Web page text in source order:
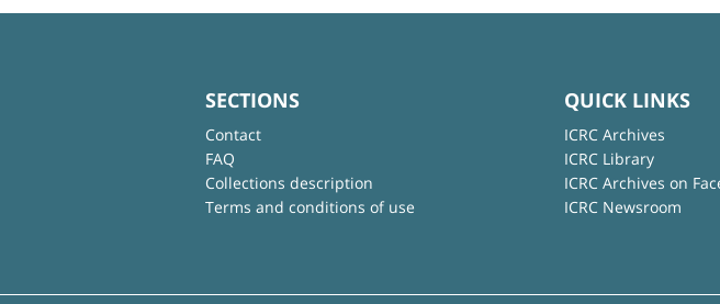
SECTIONS
Contact
FAQ
Collections description
Terms and conditions of use
QUICK LINKS
ICRC Archives
ICRC Library
ICRC Archives on
ICRC Newsroom